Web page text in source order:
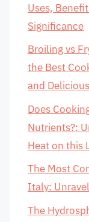
Uses,
Significance
Broiling vs
the Best
and
Does
Nutrients?:
Heat on this
The Most
Italy:
The